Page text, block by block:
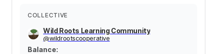
COLLECTIVE
Wild Roots Learning Community
@wildrootscooperative
Balance: